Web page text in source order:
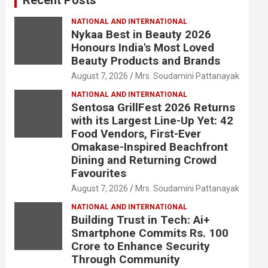
NATIONAL AND INTERNATIONAL
Nykaa Best in Beauty 2026
Honours India's Most Loved
Beauty Products and Brands
August 7, 2026 Mrs. Soudamini Pattanayak
NATIONAL AND INTERNATIONAL
Sentosa GrillFest 2026 Returns
with its Largest Line-Up Yet: 42
Food Vendors, First-Ever
Omakase-Inspired Beachfront
Dining and Returning Crowd
Favourites
August 7, 2026 Mrs. Soudamini Pattanayak
NATIONAL AND INTERNATIONAL
Building Trust in Tech: Ai+
Smartphone Commits Rs. 100
Crore to Enhance Security
Through Community